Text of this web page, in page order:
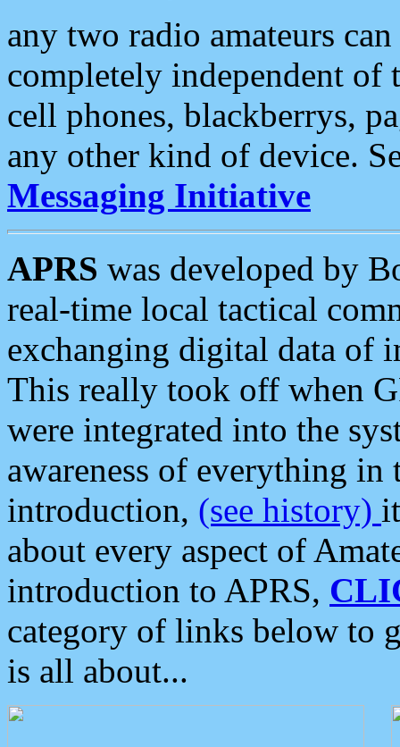
any two radio amateurs
completely independent of
cell phones, blackberrys,
any other kind of device.
Messaging Initiative
APRS was developed by
real-time local tactical
exchanging digital data of
This really took off when
were integrated into the
awareness of everything in
introduction, (see history)
about every aspect of
introduction to APRS,
category of links below to
is all about...